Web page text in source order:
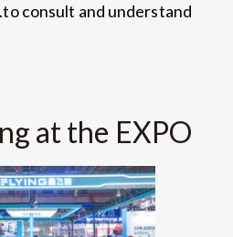
to consult and understand
.
at the EXPO